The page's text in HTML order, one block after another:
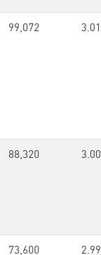
99,072 3.01
88,320 3.00
73,600 2.99